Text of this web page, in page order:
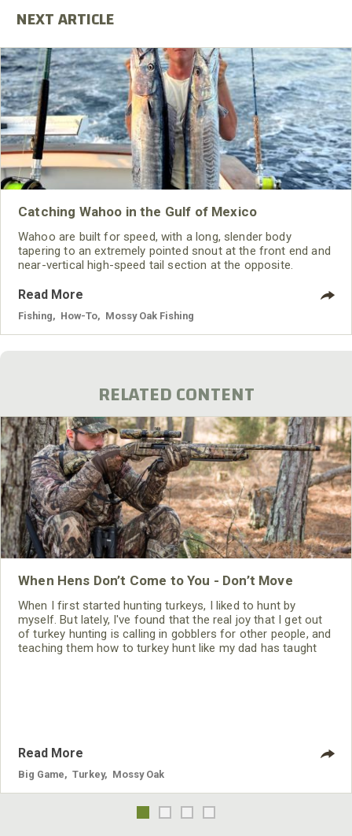
Catching Wahoo in the Gulf of Mexico
Wahoo are built for speed, with a long, slender body
tapering to an extremely pointed snout at the front end and
near-vertical high-speed tail section at the opposite.
Read More
Fishing How-To Mossy Oak Fishing
RELATED CONTENT
When Hens Don’t Come to You - Don’t Move
When I first started hunting turkeys, I liked to hunt by
myself. But lately, I've found that the real joy that I get out
of turkey hunting is calling in gobblers for other people, and
teaching them how to turkey hunt like my dad has taught
Read More
Big Game Turkey Mossy Oak